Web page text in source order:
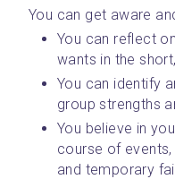
You can get aware
You can reflect
wants in the
You can identify
group strengths
You believe in
course of
and temporary